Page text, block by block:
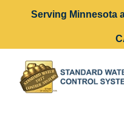
Serving Minnesota